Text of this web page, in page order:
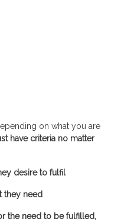
on what you are
have criteria no matter
desire to fulfil
they need
the need to be fulfilled,